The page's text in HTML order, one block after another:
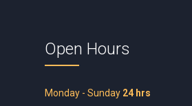
Open Hours
Monday - Sunday 24 hrs